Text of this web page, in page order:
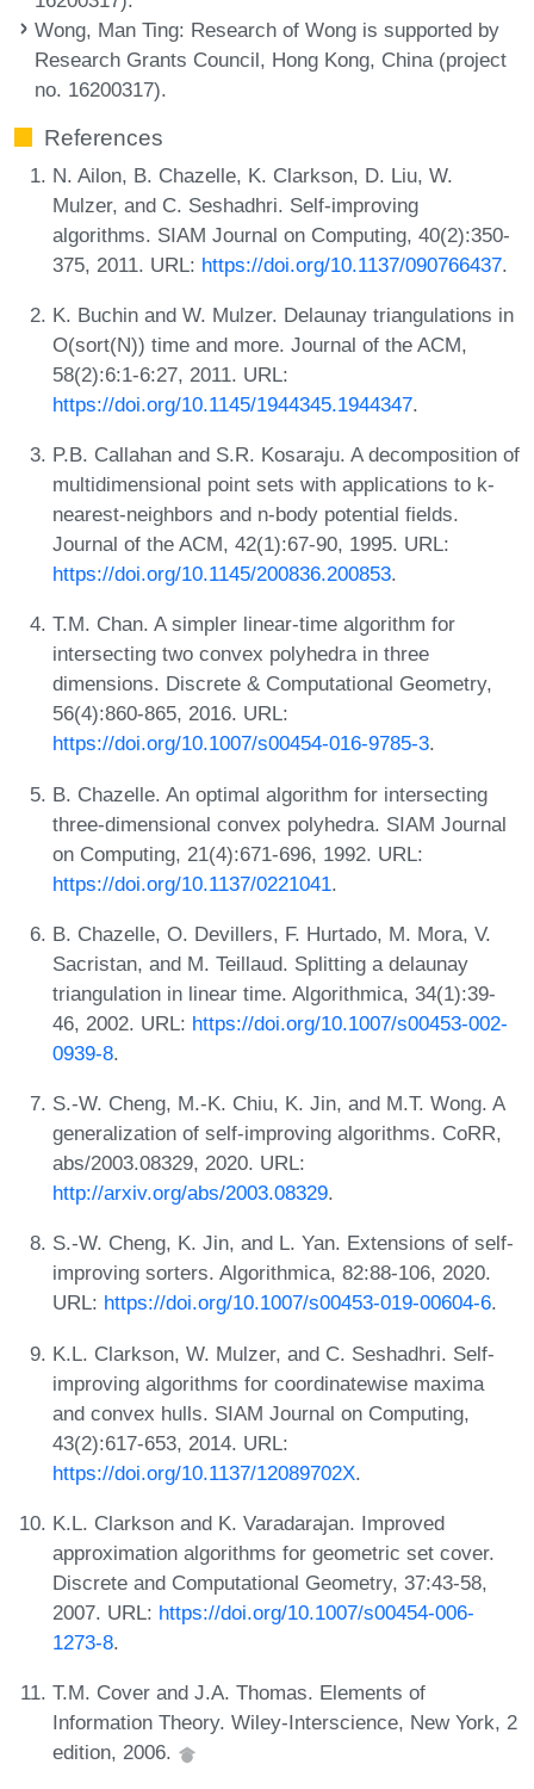
Wong, Man Ting: Research of Wong is supported by
Research Grants Council, Hong Kong, China (project
no. 16200317).
References
N. Ailon, B. Chazelle, K. Clarkson, D. Liu, W.
Mulzer, and C. Seshadhri. Self-improving
algorithms. SIAM Journal on Computing, 40(2):350-
375, 2011. URL: https://doi.org/10.1137/090766437.
K. Buchin and W. Mulzer. Delaunay triangulations in
O(sort(N)) time and more. Journal of the ACM,
58(2):6:1-6:27, 2011. URL:
https://doi.org/10.1145/1944345.1944347.
P.B. Callahan and S.R. Kosaraju. A decomposition of
multidimensional point sets with applications to k-
nearest-neighbors and n-body potential fields.
Journal of the ACM, 42(1):67-90, 1995. URL:
https://doi.org/10.1145/200836.200853.
T.M. Chan. A simpler linear-time algorithm for
intersecting two convex polyhedra in three
dimensions. Discrete & Computational Geometry,
56(4):860-865, 2016. URL:
https://doi.org/10.1007/s00454-016-9785-3.
B. Chazelle. An optimal algorithm for intersecting
three-dimensional convex polyhedra. SIAM Journal
on Computing, 21(4):671-696, 1992. URL:
https://doi.org/10.1137/0221041.
B. Chazelle, O. Devillers, F. Hurtado, M. Mora, V.
Sacristan, and M. Teillaud. Splitting a delaunay
triangulation in linear time. Algorithmica, 34(1):39-
46, 2002. URL: https://doi.org/10.1007/s00453-002-
0939-8.
S.-W. Cheng, M.-K. Chiu, K. Jin, and M.T. Wong. A
generalization of self-improving algorithms. CoRR,
abs/2003.08329, 2020. URL:
http://arxiv.org/abs/2003.08329.
S.-W. Cheng, K. Jin, and L. Yan. Extensions of self-
improving sorters. Algorithmica, 82:88-106, 2020.
URL: https://doi.org/10.1007/s00453-019-00604-6.
K.L. Clarkson, W. Mulzer, and C. Seshadhri. Self-
improving algorithms for coordinatewise maxima
and convex hulls. SIAM Journal on Computing,
43(2):617-653, 2014. URL:
https://doi.org/10.1137/12089702X.
K.L. Clarkson and K. Varadarajan. Improved
approximation algorithms for geometric set cover.
Discrete and Computational Geometry, 37:43-58,
2007. URL: https://doi.org/10.1007/s00454-006-
1273-8.
T.M. Cover and J.A. Thomas. Elements of
Information Theory. Wiley-Interscience, New York, 2
edition, 2006.